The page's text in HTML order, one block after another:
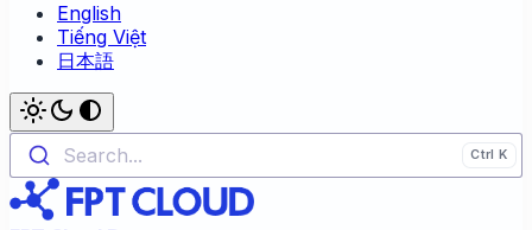
English
Tiếng Việt
日本語
Search...